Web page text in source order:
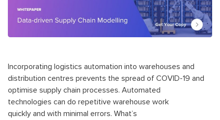
Incorporating logistics automation into warehouses and
distribution centres prevents the spread of COVID-19 and
optimise supply chain processes. Automated
technologies can do repetitive warehouse work
quickly and with minimal errors. What’s